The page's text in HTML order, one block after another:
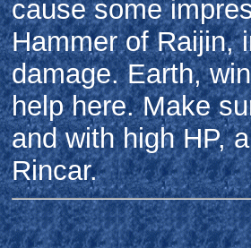
cause some
Hammer of Raijin,
damage. Earth,
help here. Make
and with high HP,
Rincar.